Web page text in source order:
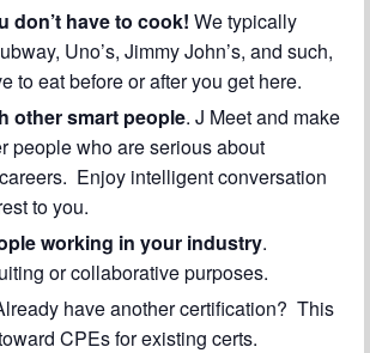
don’t have to cook! We typically
Uno’s, Jimmy John’s, and such,
to eat before or after you get here.
other smart people. J Meet and make
people who are serious about
Enjoy intelligent conversation
to you.
working in your industry.
or collaborative purposes.
have another certification? This
CPEs for existing certs.